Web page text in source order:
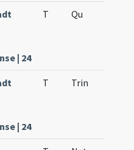
| 24
T Qu
| 24
T Trin